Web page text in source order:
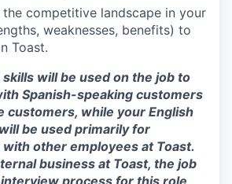
the competitive landscape in your
weaknesses, benefits) to
Toast.
will be used on the job to
Spanish-speaking customers
customers, while your English
be used primarily for
other employees at Toast.
business at Toast, the job
process for this role